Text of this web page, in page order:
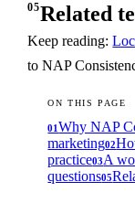
05Related
Keep reading:
to NAP
ON THIS PAGE
01Why NAP
marketing02
practice03A
questions05